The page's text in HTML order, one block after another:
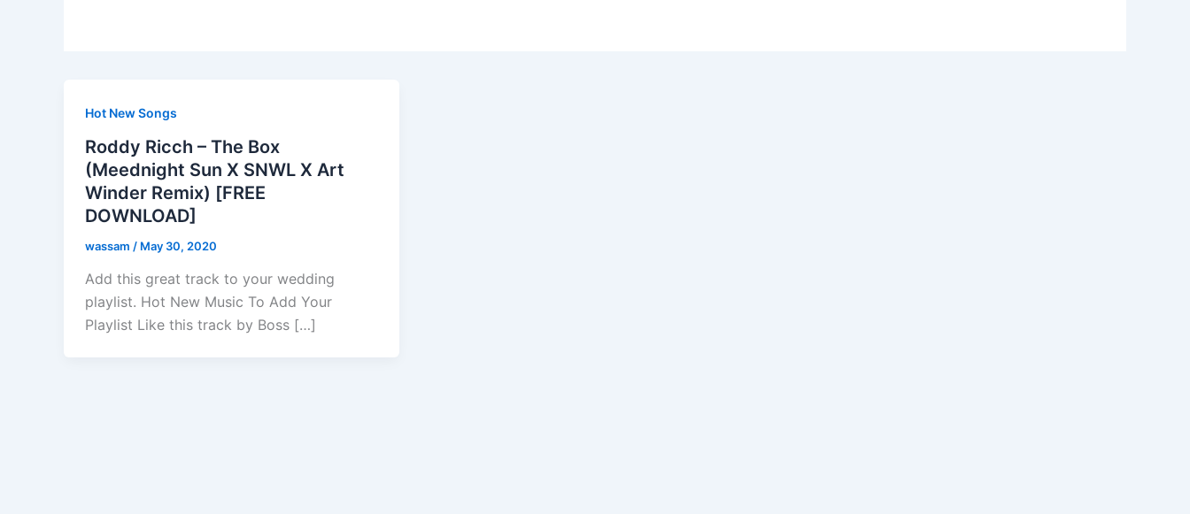
Hot New Songs
Roddy Ricch – The Box
(Meednight Sun X SNWL X Art
Winder Remix) [FREE
DOWNLOAD]
wassam / May 30, 2020
Add this great track to your wedding
playlist. Hot New Music To Add Your
Playlist Like this track by Boss […]